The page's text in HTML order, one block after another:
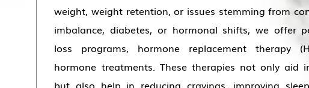
weight, weight retention, or issues stemming from
imbalance, diabetes, or hormonal shifts, we offer
loss programs, hormone replacement therapy
hormone treatments. These therapies not only aid
but also help in reducing cravings, improving